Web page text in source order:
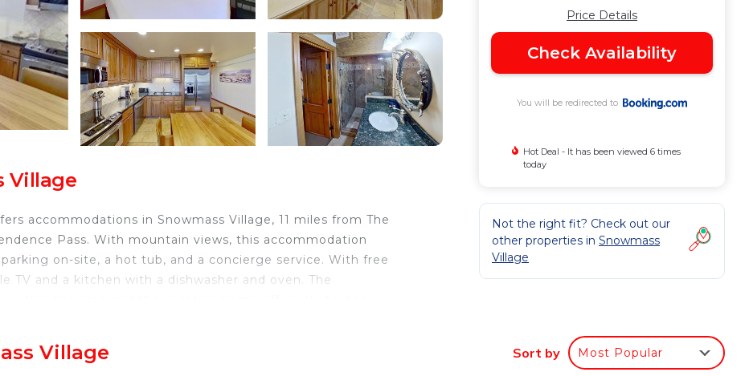
Village
accommodations in Snowmass Village, 11 miles from The
Pass. With mountain views, this accommodation
on-site, a hot tub, and a concierge service. With free
TV and a kitchen with a dishwasher and oven. The
in Snowmass Village.
Price Details
Check Availability
You will be redirected to
Hot Deal - It has been viewed 6 times
today
Not the right fit? Check out our
other properties in Snowmass
Village
Village Sort by Most Popular